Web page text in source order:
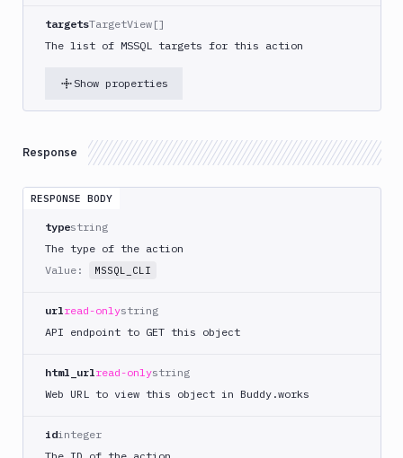
DigitalOcean
CDN
DigitalOcean
Discord
Docker
CLI
Docker
CLI
Docker
Dockerfile
Download
targetsTargetView[]
The list of MSSQL targets for this action
Show properties
Response
RESPONSE BODY
typestring
The type of the action
Value:
MSSQL_CLI
urlread-onlystring
API endpoint to GET this object
html_urlread-onlystring
Web URL to view this object in Buddy.works
idinteger